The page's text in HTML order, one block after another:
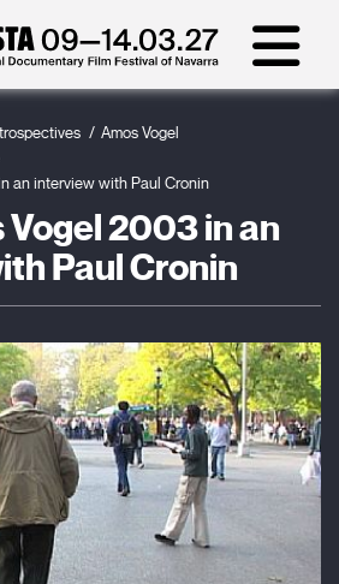
Amos Vogel
an interview with Paul Cronin
2003 in an
Paul Cronin